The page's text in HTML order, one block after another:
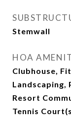
Stemwall
HOA
Clubhouse,
Landscaping,
Resort
Tennis